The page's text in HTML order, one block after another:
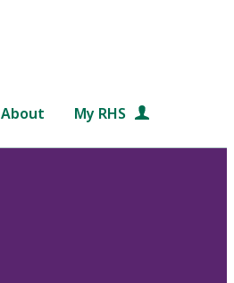
About My RHS